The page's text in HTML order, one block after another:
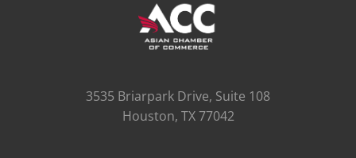
3535 Briarpark Drive, Suite 108
Houston, TX 77042